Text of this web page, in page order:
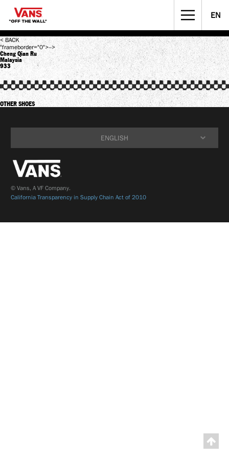
EN
MUSICIANS WANTED
STREET CULTURE
< BACK
"frameborder="0">-->
Cheng Qian Ru
Malaysia
933
OTHER SHOES
ENGLISH
简体中文
繁體中文
© Vans, A VF Company.
California Transparency in Supply Chain Act of 2010